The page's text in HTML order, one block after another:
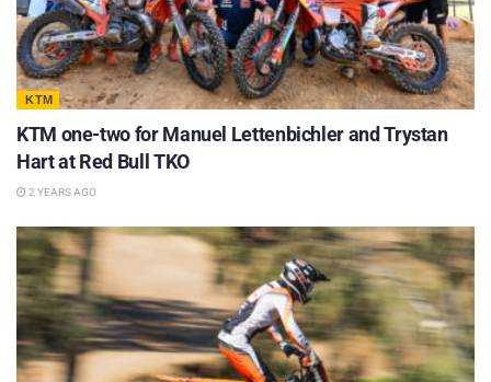
KTM
KTM one-two for Manuel Lettenbichler and Trystan
Hart at Red Bull TKO
2 YEARS AGO